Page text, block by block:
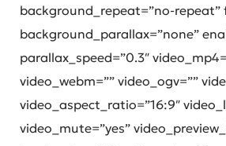
background_repeat=”no-repeat”
background_parallax=”none”
parallax_speed=”0.3″
video_webm=”” video_ogv=””
video_aspect_ratio=”16:9″
video_mute=”yes”